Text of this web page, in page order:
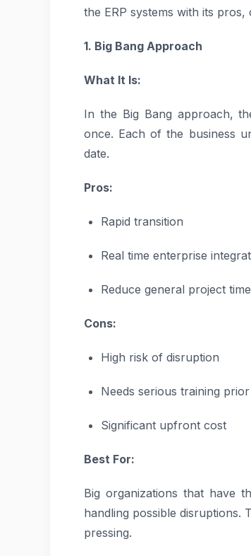
the ERP systems with its
1. Big Bang Approach
What It Is:
In the Big Bang approach,
once. Each of the business
date.
Pros:
Rapid transition
Real time enterprise
Reduce general project
Cons:
High risk of disruption
Needs serious training
Significant upfront cost
Best For:
Big organizations that have
handling possible disruptions.
pressing.